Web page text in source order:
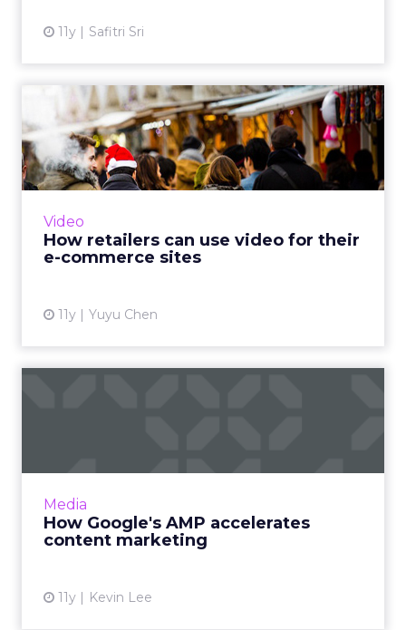
11y Safitri Sri
Video
How retailers can use video for their
e-commerce sites
11y Yuyu Chen
How retailers can use video
for their e-commerce s...
By exploring three different approaches to
video purpose, marketers can understand
Media
How Google's AMP accelerates
content marketing
11y Kevin Lee
What is the purpose of Google's Accelerated
new publishing system influence content
marketing efforts? Re...